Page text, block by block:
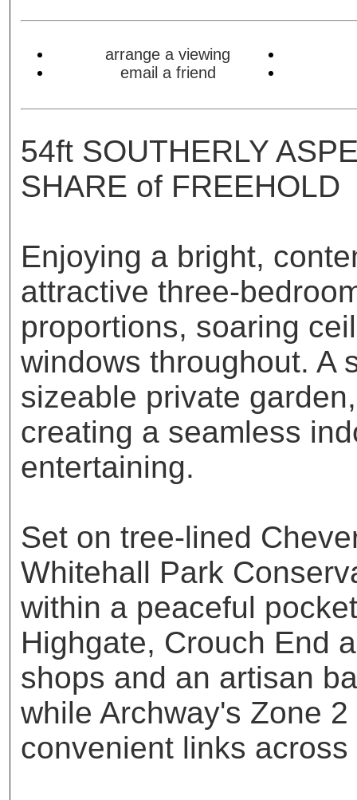
arrange a viewing
email a friend
54ft SOUTHERLY
SHARE of FREEHOLD
Enjoying a bright,
attractive three-
proportions, soaring
windows throughout. A
sizeable private
creating a seamless
entertaining.
Set on tree-lined
Whitehall Park
within a peaceful
Highgate, Crouch End
shops and an artisan
while Archway's Zone
convenient links across